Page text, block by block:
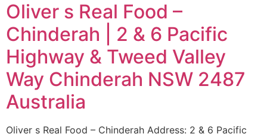
Oliver s Real Food –
Chinderah | 2 & 6 Pacific
Highway & Tweed Valley
Way Chinderah NSW 2487
Australia
Oliver s Real Food – Chinderah Address: 2 & 6 Pacific